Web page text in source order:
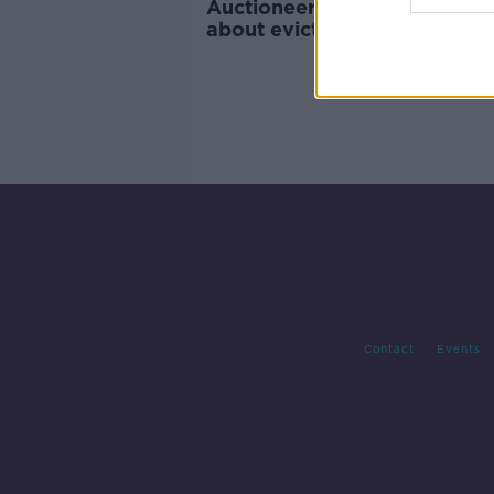
Auctioneers: Landlords
about eviction ban proposals
Contact Events